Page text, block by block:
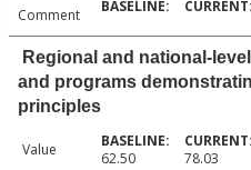
Comment
Regional and national-
and programs
principles
Value 62.50 78.03